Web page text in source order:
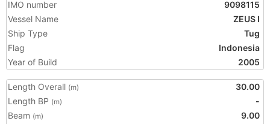
IMO number
9098115
Vessel Name
ZEUS I
Ship Type
Tug
Flag
Indonesia
Year of Build
2005
Length Overall (m)
30.00
Length BP (m)
-
Beam (m)
9.00